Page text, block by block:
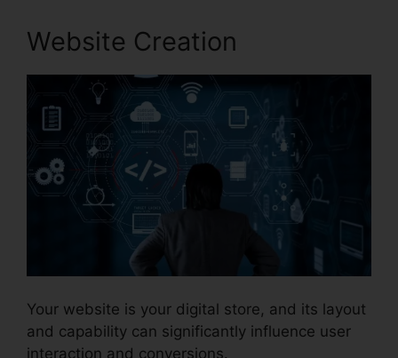
Website Creation
Your website is your digital store, and its layout
and capability can significantly influence user
interaction and conversions.